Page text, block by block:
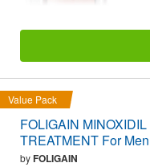
Value Pack
FOLIGAIN
TREATMENT For
byFOLIGAIN